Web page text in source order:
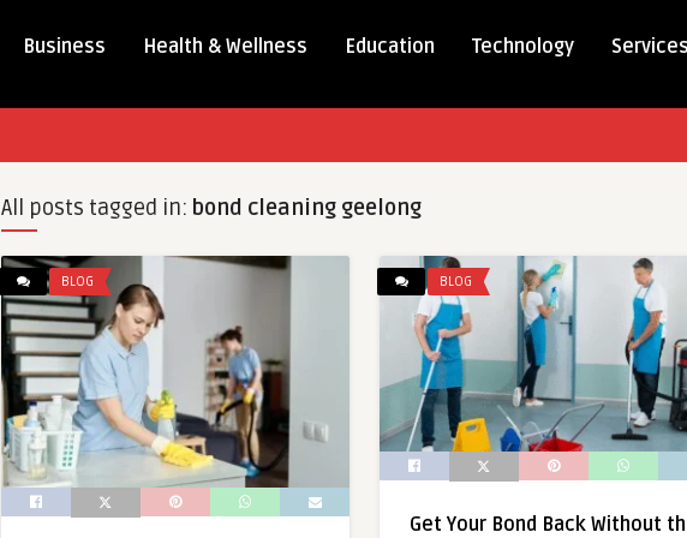
Business Health & Wellness Education Technology
All posts tagged in: bond cleaning geelong
BLOG BLOG
Get Your Bond Back Without